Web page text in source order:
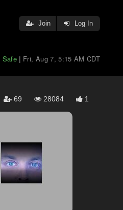
Join Log In
Safe | Fri, Aug 7, 5:15 AM CDT
69 28084 1